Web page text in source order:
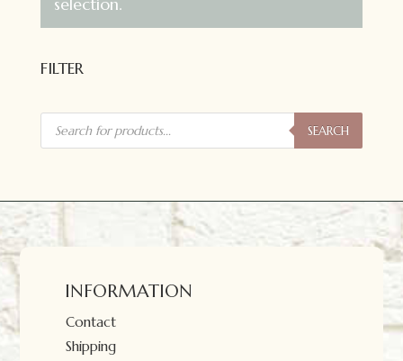
selection.
FILTER
Products
search SEARCH
INFORMATION
Contact
Shipping